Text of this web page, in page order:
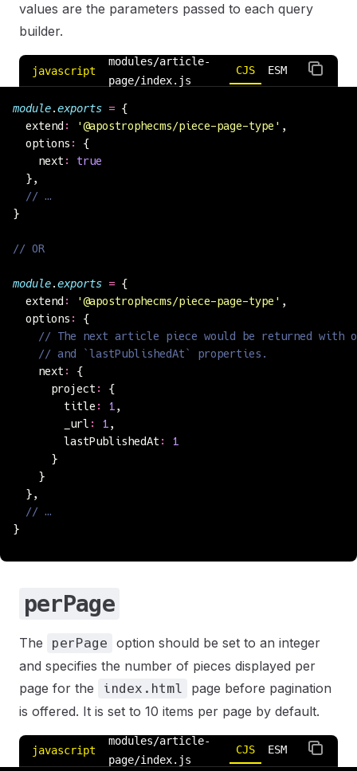
values are the parameters passed to each query
builder.
javascript
modules/article-
page/index.js
CJS ESM
module.exports = {
  extend
: '@apostrophecms/piece-page-type ' ,
  options
:
{
    next
:
true
  },
  // …
}
// OR
module.exports = {
  extend
: '@apostrophecms/piece-page-type ' ,
  options
:
{
// The next article piece would be returned with
    // and `lastPublishedAt` properties.
    next
:
{
      project
:
{
        title
: 1,
        _url
: 1,
        lastPublishedAt
:
1
      }
    }
  },
  // …
}
perPage
The perPage
option should be set to an integer
and specifies the number of pieces displayed per
page for the
index.html
page before pagination
is offered. It is set to 10 items per page by default.
javascript
modules/article-
page/index.js
CJS ESM